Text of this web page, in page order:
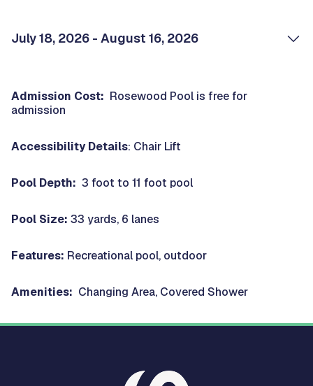
July 18, 2026 - August 16, 2026
Admission Cost: Rosewood Pool is free for
admission
Accessibility Details: Chair Lift
Pool Depth: 3 foot to 11 foot pool
Pool Size: 33 yards, 6 lanes
Features: Recreational pool, outdoor
Amenities: Changing Area, Covered Shower